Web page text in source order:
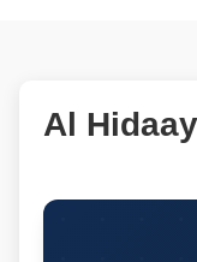
Al